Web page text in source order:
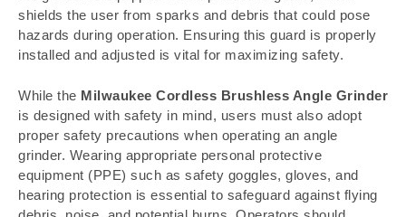
shields the user from sparks and debris that could pose
hazards during operation. Ensuring this guard is properly
installed and adjusted is vital for maximizing safety.
While the Milwaukee Cordless Brushless Angle Grinder
is designed with safety in mind, users must also adopt
proper safety precautions when operating an angle
grinder. Wearing appropriate personal protective
equipment (PPE) such as safety goggles, gloves, and
hearing protection is essential to safeguard against flying